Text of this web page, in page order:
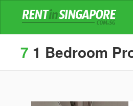
7 1 Bedroom